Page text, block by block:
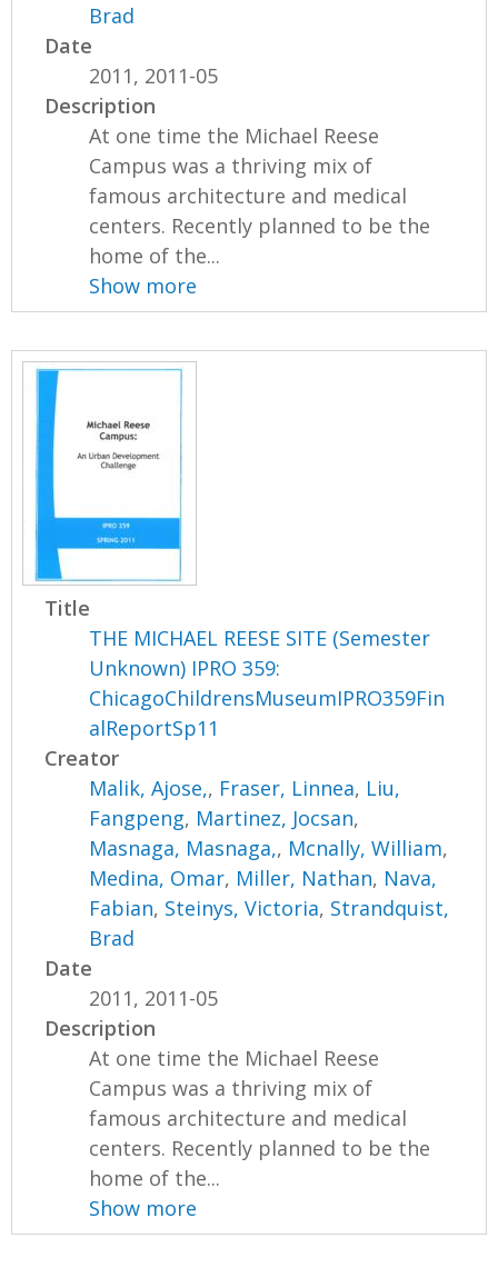
Brad
Date
2011, 2011-05
Description
At one time the Michael Reese
Campus was a thriving mix of
famous architecture and medical
centers. Recently planned to be the
home of the...
Show more
Title
THE MICHAEL REESE SITE (Semester
Unknown) IPRO 359:
ChicagoChildrensMuseumIPRO359Fin
alReportSp11
Creator
Malik, Ajose,, Fraser, Linnea, Liu,
Fangpeng, Martinez, Jocsan,
Masnaga, Masnaga,, Mcnally, William,
Medina, Omar, Miller, Nathan, Nava,
Fabian, Steinys, Victoria, Strandquist,
Brad
Date
2011, 2011-05
Description
At one time the Michael Reese
Campus was a thriving mix of
famous architecture and medical
centers. Recently planned to be the
home of the...
Show more